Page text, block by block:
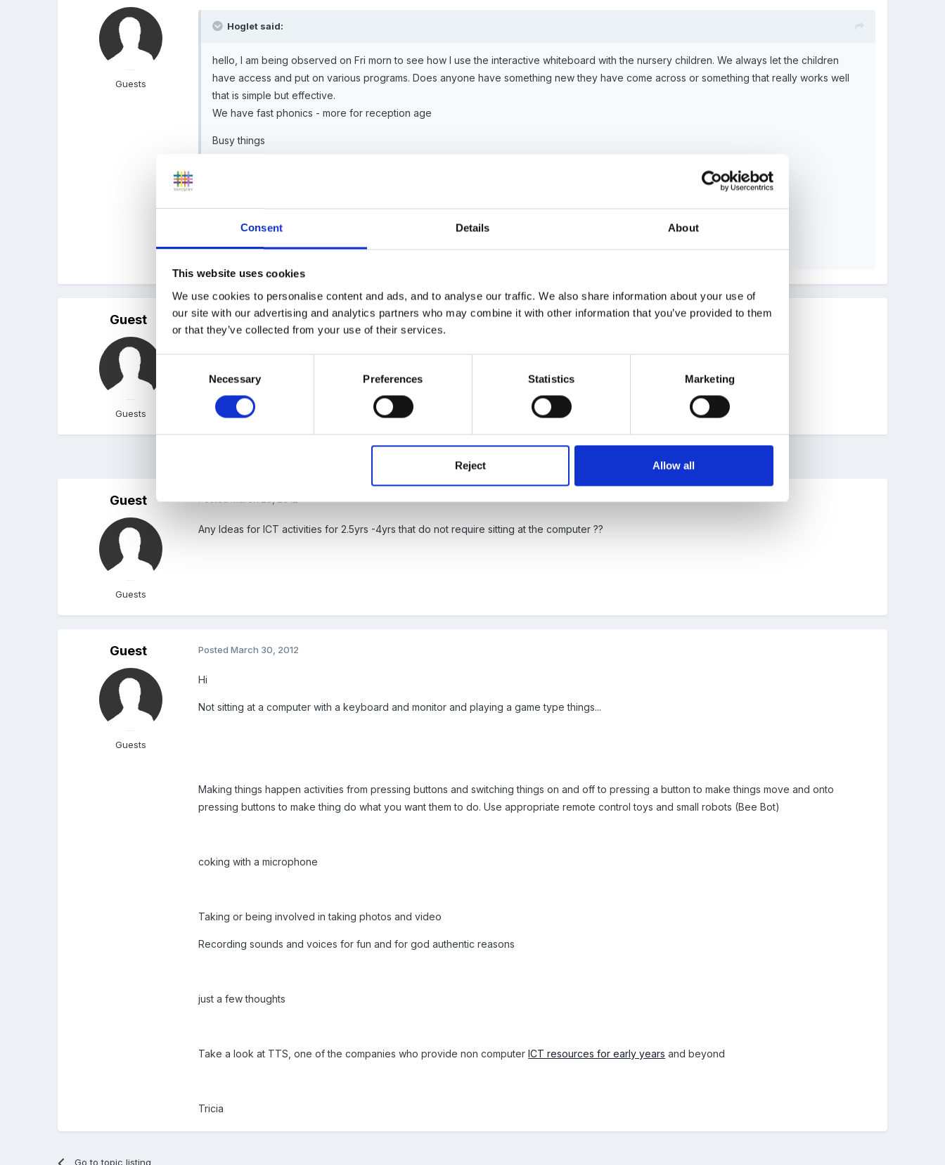
Consent Details About
This website uses cookies
We use cookies to personalise content and ads, and to analyse our traffic. We also share information about your use of
our site with our advertising and analytics partners who may combine it with other information that you’ve provided to them
or that they’ve collected from your use of their services.
Necessary Preferences Statistics Marketing
Reject Allow all
Guests
Hoglet said:
hello, I am being observed on Fri morn to see how I use the interactive whiteboard with the nursery children. We always let the children
have access and put on various programs. Does anyone have something new they have come across or something that really works well
that is simple but effective.
We have fast phonics - more for reception age
Busy things
Thank you
Guest
Guests
PostedJanuary 31, 2012
www.phonics play - useful for stage 1 letters and sounds
Guest
Guests
PostedMarch 28, 2012
Any Ideas for ICT activities for 2.5yrs -4yrs that do not require sitting at the computer ??
Guest
Guests
PostedMarch 30, 2012
Hi
Not sitting at a computer with a keyboard and monitor and playing a game type things...
Making things happen activities from pressing buttons and switching things on and off to pressing a button to make things move and onto
pressing buttons to make thing do what you want them to do. Use appropriate remote control toys and small robots (Bee Bot)
coking with a microphone
Taking or being involved in taking photos and video
Recording sounds and voices for fun and for god authentic reasons
just a few thoughts
Take a look at TTS, one of the companies who provide non computerICT resources for early years and beyond
Tricia
Go to topic listing